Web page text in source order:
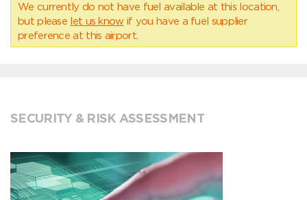
We currently do not have fuel available at this location,
but please let us know if you have a fuel supplier
preference at this airport.
SECURITY & RISK ASSESSMENT